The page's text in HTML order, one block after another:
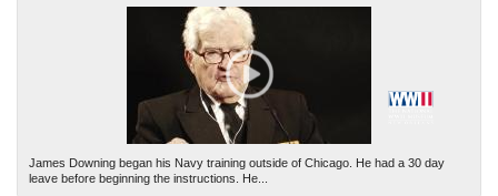
James Downing began his Navy training outside of Chicago. He had a 30 day
leave before beginning the instructions. He...